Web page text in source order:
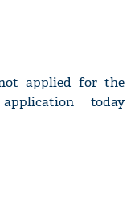
applied for the
today